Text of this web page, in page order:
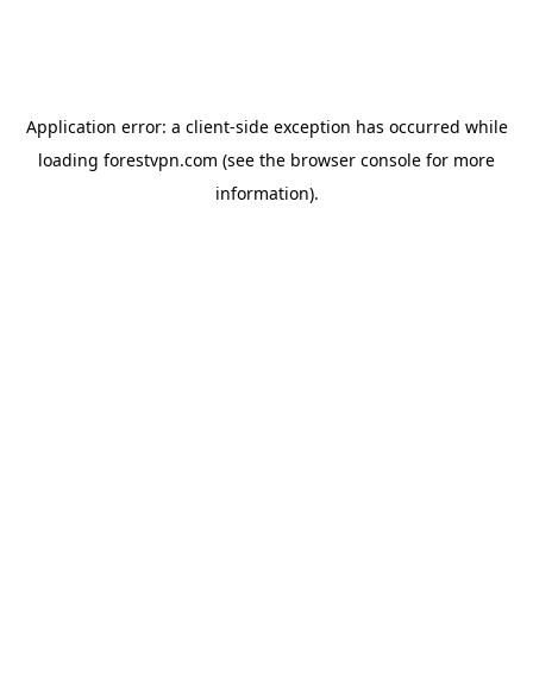
Application error: a client-side exception has occurred while
loading forestvpn.com (see the browser console for more
information).